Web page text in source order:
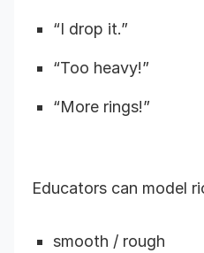
“I drop it.”
“Too heavy!”
“More rings!”
Educators can model
smooth / rough